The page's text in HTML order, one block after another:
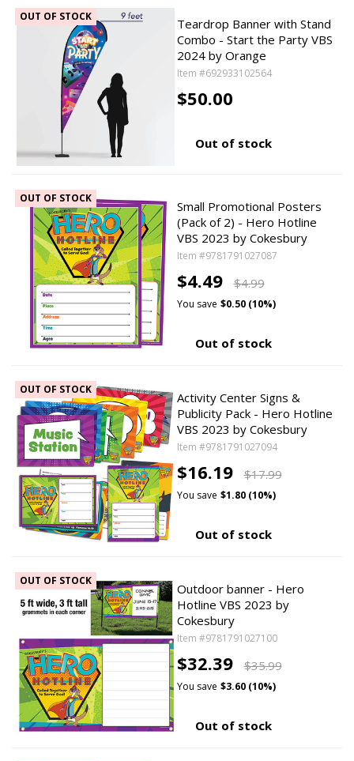
OUT OF STOCK
Teardrop Banner with Stand
Combo - Start the Party VBS
2024 by Orange
Item #692933102564
$50.00
Out of stock
OUT OF STOCK
Small Promotional Posters
(Pack of 2) - Hero Hotline
VBS 2023 by Cokesbury
Item #9781791027087
$4.49 $4.99
You save $0.50 (10%)
Out of stock
OUT OF STOCK
Activity Center Signs &
Publicity Pack - Hero Hotline
VBS 2023 by Cokesbury
Item #9781791027094
$16.19 $17.99
You save $1.80 (10%)
Out of stock
OUT OF STOCK
Outdoor banner - Hero
Hotline VBS 2023 by
Cokesbury
Item #9781791027100
$32.39 $35.99
You save $3.60 (10%)
Out of stock